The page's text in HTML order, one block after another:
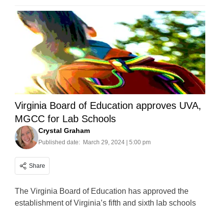
Virginia Board of Education approves UVA,
MGCC for Lab Schools
Crystal Graham
Published date: March 29, 2024 | 5:00 pm
Share
The Virginia Board of Education has approved the
establishment of Virginia’s fifth and sixth lab schools